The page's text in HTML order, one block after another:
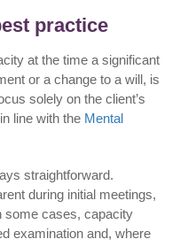
practice
at the time a significant
or a change to a will, is
solely on the client’s
line with the Mental
straightforward.
during initial meetings,
some cases, capacity
examination and, where